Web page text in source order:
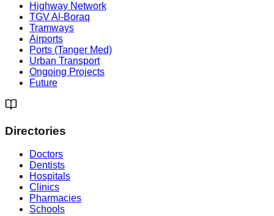
Highway Network
TGV Al-Boraq
Tramways
Airports
Ports (Tanger Med)
Urban Transport
Ongoing Projects
Future
Directories
Doctors
Dentists
Hospitals
Clinics
Pharmacies
Schools